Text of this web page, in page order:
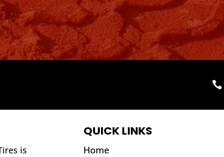
is
QUICK LINKS
Home